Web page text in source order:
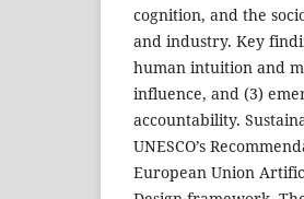
cognition, and the
and industry. Key
human intuition and
influence, and (3)
accountability.
UNESCO’s
European Union